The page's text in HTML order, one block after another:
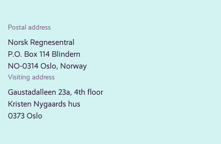
Postal address
Norsk Regnesentral
P.O. Box 114 Blindern
NO-0314 Oslo, Norway
Visiting address
Gaustadalleen 23a, 4th floor
Kristen Nygaards hus
0373 Oslo